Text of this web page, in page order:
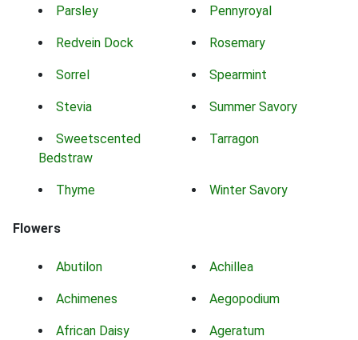
Parsley Pennyroyal
Redvein Dock Rosemary
Sorrel Spearmint
Stevia Summer Savory
Sweetscented
Bedstraw
Tarragon
Thyme Winter Savory
Flowers
Abutilon Achillea
Achimenes Aegopodium
African Daisy Ageratum